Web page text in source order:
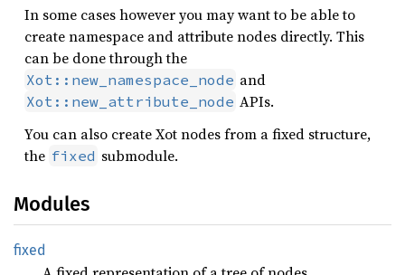
In some cases however you may want to be able to
create namespace and attribute nodes directly. This
can be done through the
Xot::new_namespace_node and
Xot::new_attribute_node APIs.
You can also create Xot nodes from a fixed structure,
the fixed submodule.
Modules
fixed